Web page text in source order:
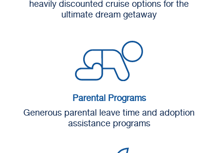
heavily discounted cruise options for the
ultimate dream getaway
Parental Programs
Generous parental leave time and adoption
assistance programs